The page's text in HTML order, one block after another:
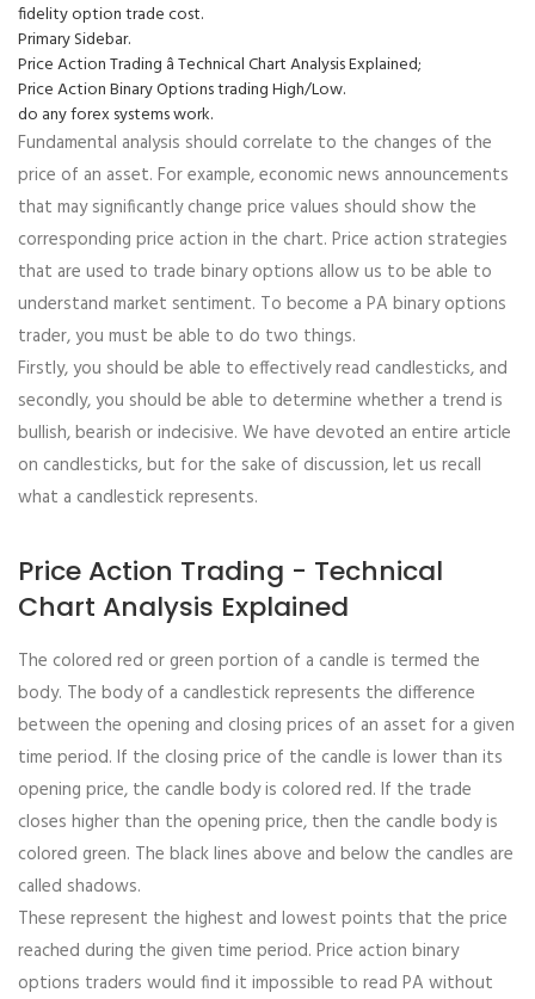
fidelity option trade cost.
Primary Sidebar.
Price Action Trading â Technical Chart Analysis Explained;
Price Action Binary Options trading High/Low.
do any forex systems work.
Fundamental analysis should correlate to the changes of the
price of an asset. For example, economic news announcements
that may significantly change price values should show the
corresponding price action in the chart. Price action strategies
that are used to trade binary options allow us to be able to
understand market sentiment. To become a PA binary options
trader, you must be able to do two things.
Firstly, you should be able to effectively read candlesticks, and
secondly, you should be able to determine whether a trend is
bullish, bearish or indecisive. We have devoted an entire article
on candlesticks, but for the sake of discussion, let us recall
what a candlestick represents.
Price Action Trading - Technical
Chart Analysis Explained
The colored red or green portion of a candle is termed the
body. The body of a candlestick represents the difference
between the opening and closing prices of an asset for a given
time period. If the closing price of the candle is lower than its
opening price, the candle body is colored red. If the trade
closes higher than the opening price, then the candle body is
colored green. The black lines above and below the candles are
called shadows.
These represent the highest and lowest points that the price
reached during the given time period. Price action binary
options traders would find it impossible to read PA without